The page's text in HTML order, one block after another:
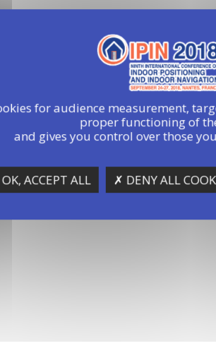
for audience measurement,
proper functioning of
and gives you control over those
ACCEPT ALL ✗ DENY ALL